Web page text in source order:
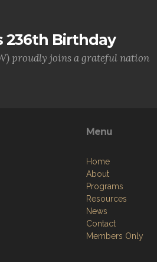
236th Birthday
proudly joins a grateful nation
Menu
Home
About
Programs
Resources
News
Contact
Members Only